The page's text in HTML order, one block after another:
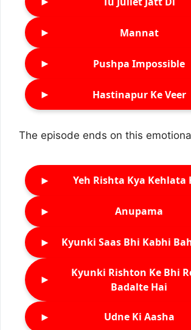
► Mannat
► Pushpa Impossible
► Hastinapur Ke Veer
The episode ends on this
► Yeh Rishta Kya Kehlata
► Anupama
► Kyunki Saas Bhi Kabhi
►
Kyunki Rishton Ke Bhi
Badalte Hai
► Udne Ki Aasha